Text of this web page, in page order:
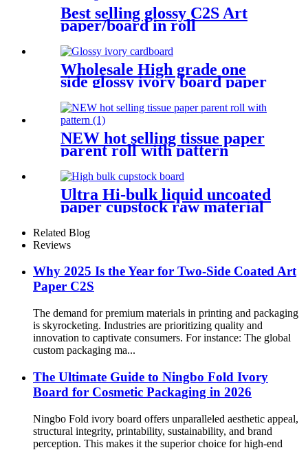
Best selling glossy C2S Art
paper/board in roll
Wholesale High grade one
side glossy ivory board paper
in various gsm Manufacture
and Exporter | Tianying
NEW hot selling tissue paper
parent roll with pattern
Ultra Hi-bulk liquid uncoated
paper cupstock raw material
for cups
Related Blog
Reviews
Why 2025 Is the Year for Two-Side Coated Art
Paper C2S
The demand for premium materials in printing and packaging
is skyrocketing. Industries are prioritizing quality and
innovation to captivate consumers. For instance: The global
custom packaging ma...
The Ultimate Guide to Ningbo Fold Ivory
Board for Cosmetic Packaging in 2026
Ningbo Fold ivory board offers unparalleled aesthetic appeal,
structural integrity, printability, sustainability, and brand
perception. This makes it the superior choice for high-end